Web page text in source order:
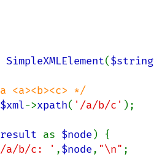
SimpleXMLElement($string
$xml->xpath( '/a/b/c' );
as $node ) {
a/b/c: ' ,$node, "\n" ;